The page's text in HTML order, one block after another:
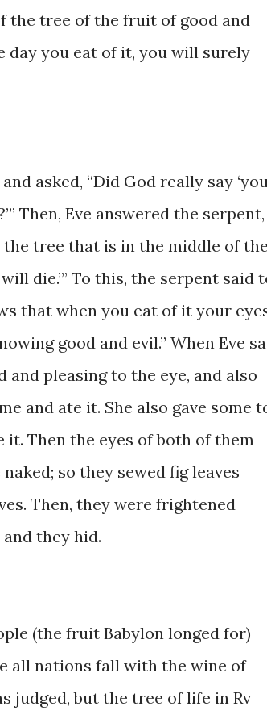
​the ​tree ​of the fruit of ​good and
​day you eat of it, ​you will surely
asked, ​“Did God really ​say ‘you
Then, Eve ​answered the serpent,
the tree ​that is in ​the middle of ​the
die.’” To ​this, ​the ​serpent ​​said
​that when you ​eat of ​it ​your
​good ​​and ​evil.” ​When ​Eve
​pleasing ​to the ​eye, and also
​and ​​ate ​it. ​She ​also ​gave some
​Then the ​eyes of both of them
​so ​they ​sewed fig leaves
Then, ​they were ​frightened
they ​hid.
​(the fruit Babylon ​longed for)
all nations fall with ​the wine of
​judged, but the tree ​of life in ​Rv